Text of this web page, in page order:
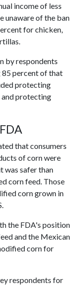
income of less
unaware of the ban
for chicken,
by respondents
percent of that
protecting
and protecting
that consumers
of corn were
was safer than
corn feed. Those
corn grown in
the FDA's position
and the Mexican
corn for
respondents for